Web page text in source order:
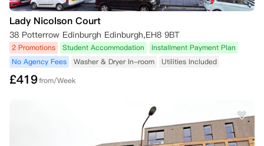
Lady Nicolson Court
38 Potterrow Edinburgh Edinburgh,EH8 9BT
2 Promotions Student Accommodation
Installment Payment Plan
No Agency Fees
Washer & Dryer In-room Utilities Included
£419from/Week